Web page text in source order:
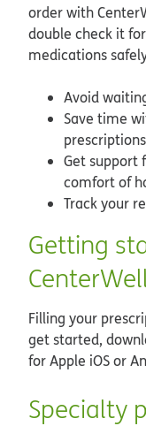
order with
double check it
medications
Avoid
Save time
prescriptions
Get support
comfort of
Track your
Getting
Filling your
get started,
for Apple iOS or
Specialty